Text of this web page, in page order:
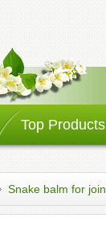
Top Products
Snake balm for